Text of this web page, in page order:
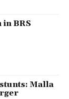
BRS
Malla